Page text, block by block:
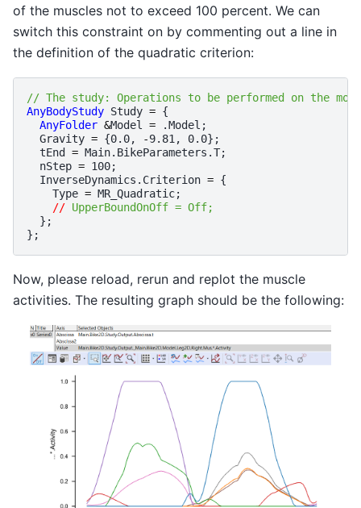
of the muscles not to exceed 100 percent. We can
switch this constraint on by commenting out a line in
the definition of the quadratic criterion:
// The study: Operations to be performed on the
AnyBodyStudy Study = {
AnyFolder &Model = .Model ;
Gravity = {0.0, -9.81 , 0.0};
tEnd
= Main. BikeParameters .T;
nStep = 100;
InverseDynamics . Criterion = {
Type = MR_Quadratic;
// UpperBoundOnOff = Off;
};
};
Now, please reload, rerun and replot the muscle
activities. The resulting graph should be the following: